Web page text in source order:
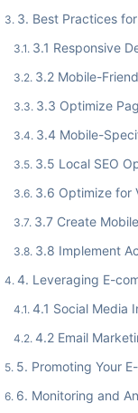
3. Best Practices
3.1 Responsive
3.2 Mobile-
3.3 Optimize
3.4 Mobile-
3.5 Local SEO
3.6 Optimize for
3.7 Create
3.8 Implement
4. Leveraging E-
4.1 Social Media
4.2 Email
5. Promoting Your
6. Monitoring and